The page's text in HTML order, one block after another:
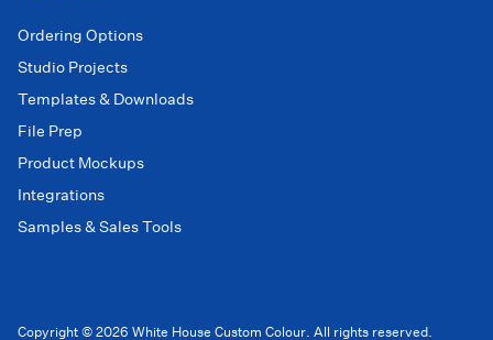
Ordering Options
Studio Projects
Templates & Downloads
File Prep
Product Mockups
Integrations
Samples & Sales Tools
Copyright © 2026 White House Custom Colour. All rights reserved.